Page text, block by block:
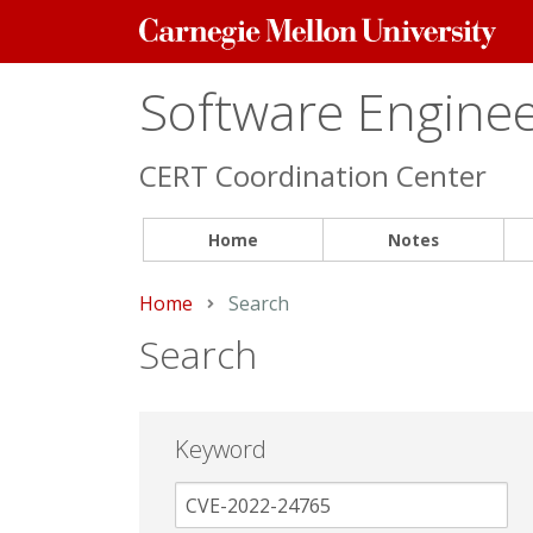
Carnegie
Mellon
Software
CERT Coordination Center
Home Notes
Home Current:
Search
Search
Keyword